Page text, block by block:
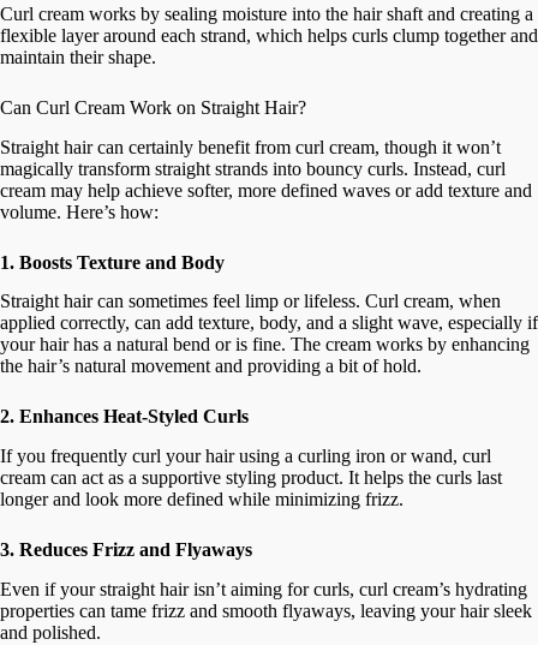
Curl cream works by sealing moisture into the hair shaft and creating a
flexible layer around each strand, which helps curls clump together and
maintain their shape.
Can Curl Cream Work on Straight Hair?
Straight hair can certainly benefit from curl cream, though it won’t
magically transform straight strands into bouncy curls. Instead, curl
cream may help achieve softer, more defined waves or add texture and
volume. Here’s how:
1. Boosts Texture and Body
Straight hair can sometimes feel limp or lifeless. Curl cream, when
applied correctly, can add texture, body, and a slight wave, especially if
your hair has a natural bend or is fine. The cream works by enhancing
the hair’s natural movement and providing a bit of hold.
2. Enhances Heat-Styled Curls
If you frequently curl your hair using a curling iron or wand, curl
cream can act as a supportive styling product. It helps the curls last
longer and look more defined while minimizing frizz.
3. Reduces Frizz and Flyaways
Even if your straight hair isn’t aiming for curls, curl cream’s hydrating
properties can tame frizz and smooth flyaways, leaving your hair sleek
and polished.